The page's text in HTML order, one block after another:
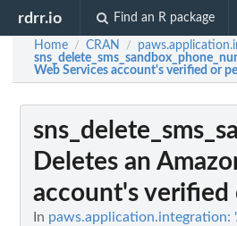
rdrr.io Find an R package
Home / CRAN /
Web Services account's verified or
Deletes an
account's verified
In paws.application.integration: